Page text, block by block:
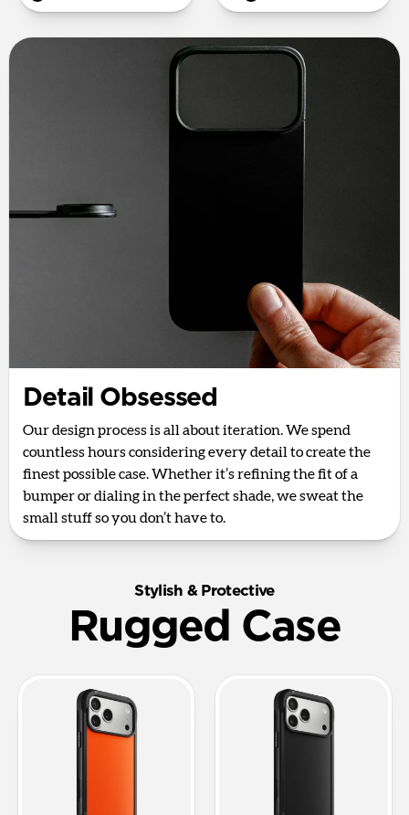
Detail Obsessed
Our design process is all about iteration. We spend
countless hours considering every detail to create the
finest possible case. Whether it’s refining the fit of a
bumper or dialing in the perfect shade, we sweat the
small stuff so you don’t have to.
Stylish & Protective
Rugged Case